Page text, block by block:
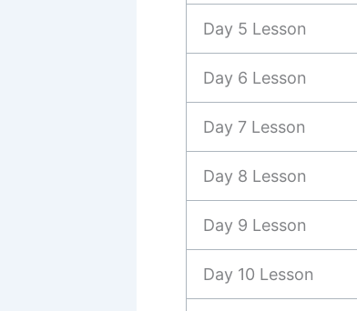
Day 5 Lesson
Day 6 Lesson
Day 7 Lesson
Day 8 Lesson
Day 9 Lesson
Day 10 Lesson